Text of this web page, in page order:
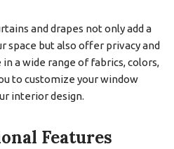
and drapes not only add a
space but also offer privacy and
a wide range of fabrics, colors,
to customize your window
interior design.
Features